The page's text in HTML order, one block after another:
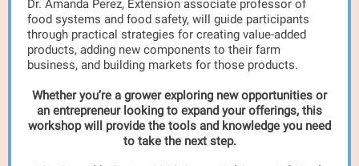
Dr. Amanda Perez, Extension associate professor of
food systems and food safety, will guide participants
through practical strategies for creating value-added
products, adding new components to their farm
business, and building markets for those products.
Whether you’re a grower exploring new opportunities or
an entrepreneur looking to expand your offerings, this
workshop will provide the tools and knowledge you need
to take the next step.